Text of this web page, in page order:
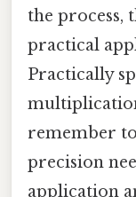
the process,
practical
Practically
remember
precision
application